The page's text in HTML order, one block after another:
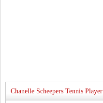
Chanelle Scheepers Tennis Player